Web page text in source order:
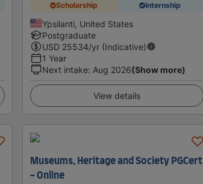
Scholarship Internship
Ypsilanti, United States
Postgraduate
USD 25534/yr (Indicative)
1 Year
Next intake: Aug 2026(Show more)
View details
Museums, Heritage and Society PGCert
- Online